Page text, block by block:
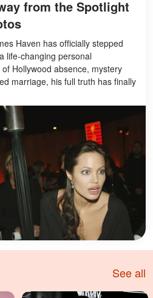
from the Spotlight
Haven has officially stepped
life-changing personal
Hollywood absence, mystery
marriage, his full truth has finally
See all